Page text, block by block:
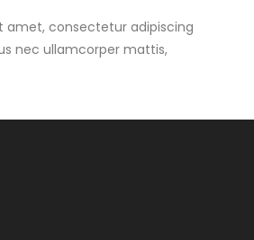
amet, consectetur adipiscing
nec ullamcorper mattis,